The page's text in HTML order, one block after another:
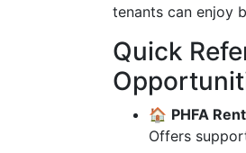
tenants can enjoy
Quick
🏠 PHFA
Offers